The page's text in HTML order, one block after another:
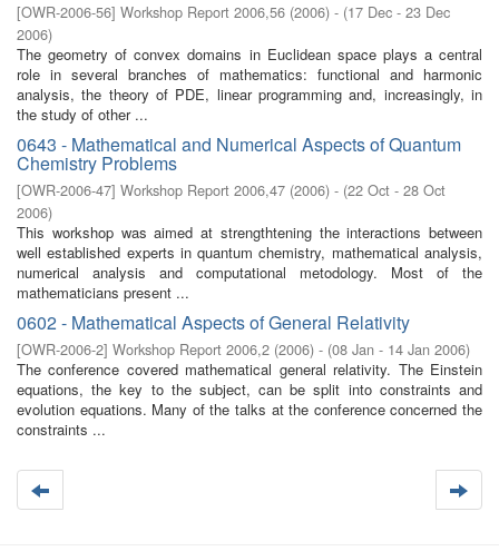
[OWR-2006-56] Workshop Report 2006,56 (2006) - (17 Dec - 23 Dec
2006)
The geometry of convex domains in Euclidean space plays a central
role in several branches of mathematics: functional and harmonic
analysis, the theory of PDE, linear programming and, increasingly, in
the study of other ...
0643 - Mathematical and Numerical Aspects of Quantum
Chemistry Problems
[OWR-2006-47] Workshop Report 2006,47 (2006) - (22 Oct - 28 Oct
2006)
This workshop was aimed at strengthtening the interactions between
well established experts in quantum chemistry, mathematical analysis,
numerical analysis and computational metodology. Most of the
mathematicians present ...
0602 - Mathematical Aspects of General Relativity
[OWR-2006-2] Workshop Report 2006,2 (2006) - (08 Jan - 14 Jan 2006)
The conference covered mathematical general relativity. The Einstein
equations, the key to the subject, can be split into constraints and
evolution equations. Many of the talks at the conference concerned the
constraints ...